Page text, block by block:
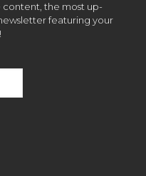
content, the most up-
featuring your